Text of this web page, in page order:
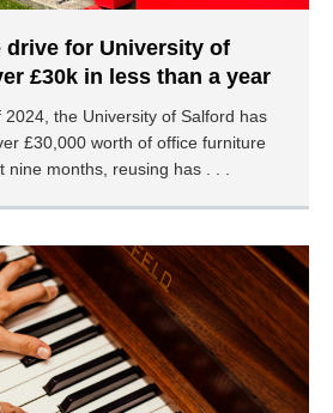
drive for University of
£30k in less than a year
the University of Salford has
£30,000 worth of office furniture
months, reusing has . . .